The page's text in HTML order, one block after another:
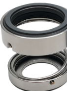
PRODUCTS
CONTACT US
NEWS